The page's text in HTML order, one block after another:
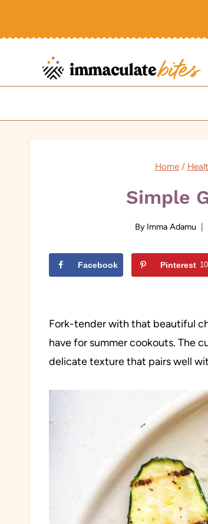
Home /
Simple
By Imma Adamu
Facebook Pinterest 10
Fork-tender with that beautiful
have for summer cookouts. The
delicate texture that pairs well